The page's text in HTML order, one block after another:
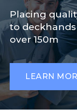
Placing
to
over 150m
LEARN